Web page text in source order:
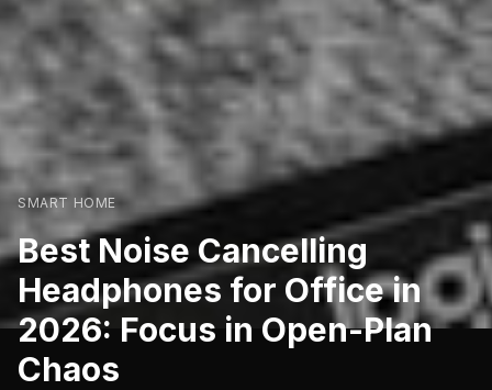
SMART HOME
Best Noise Cancelling
Headphones for Office in
2026: Focus in Open-Plan
Chaos